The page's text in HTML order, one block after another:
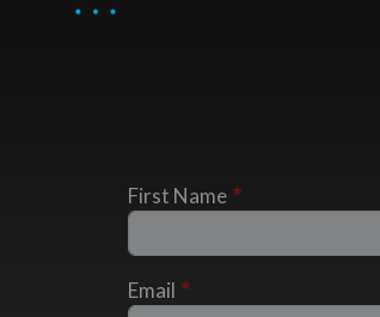
First Name
Email